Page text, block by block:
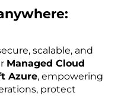
scalable, and
Managed Cloud
Azure, empowering
protect